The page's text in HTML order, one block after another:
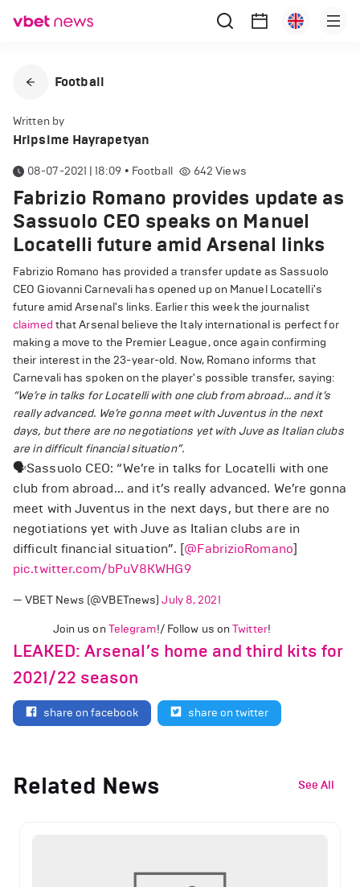
Football
Written by
Hripsime Hayrapetyan
08-07-2021 | 18:09 • Football 642 Views
Fabrizio Romano provides update as
Sassuolo CEO speaks on Manuel
Locatelli future amid Arsenal links
Fabrizio Romano has provided a transfer update as Sassuolo
CEO Giovanni Carnevali has opened up on Manuel Locatelli's
future amid Arsenal's links. Earlier this week the journalist
claimed that Arsenal believe the Italy international is perfect for
making a move to the Premier League, once again confirming
their interest in the 23-year-old. Now, Romano informs that
Carnevali has spoken on the player's possible transfer, saying:
“We’re in talks for Locatelli with one club from abroad... and it’s
really advanced. We’re gonna meet with Juventus in the next
days, but there are no negotiations yet with Juve as Italian clubs
are in difficult financial situation”.
🗣️Sassuolo CEO: “We’re in talks for Locatelli with one
club from abroad... and it’s really advanced. We’re gonna
meet with Juventus in the next days, but there are no
negotiations yet with Juve as Italian clubs are in
difficult financial situation”. [@FabrizioRomano]
pic.twitter.com/bPuV8KWHG9
— VBET News (@VBETnews)July 8, 2021
Join us on Telegram!/ Follow us onTwitter!
LEAKED: Arsenal’s home and third kits for
2021/22 season
share on facebook share on twitter
Related News See All